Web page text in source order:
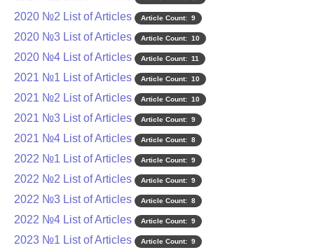
2020 №2 List of Articles Article Count: 9
2020 №3 List of Articles Article Count: 10
2020 №4 List of Articles Article Count: 11
2021 №1 List of Articles Article Count: 10
2021 №2 List of Articles Article Count: 10
2021 №3 List of Articles Article Count: 9
2021 №4 List of Articles Article Count: 8
2022 №1 List of Articles Article Count: 9
2022 №2 List of Articles Article Count: 9
2022 №3 List of Articles Article Count: 8
2022 №4 List of Articles Article Count: 9
2023 №1 List of Articles Article Count: 9